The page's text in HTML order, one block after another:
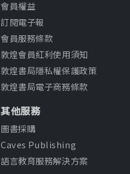
會員權益
訂閱電子報
會員服務條款
敦煌會員紅利使用須知
敦煌書局隱私權保護政策
敦煌書局電子商務條款
其他服務
圖書採購
Caves Publishing
語言教育服務解決方案